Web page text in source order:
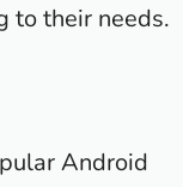
to their needs.
Android